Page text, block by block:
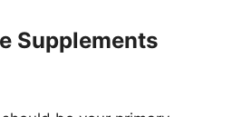
Supplements